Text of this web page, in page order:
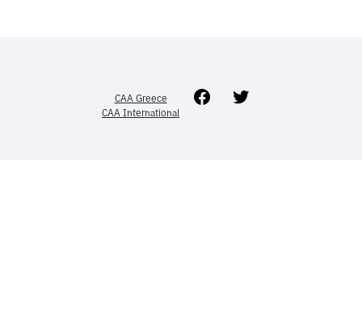
CAA Greece
CAA International
Facebook